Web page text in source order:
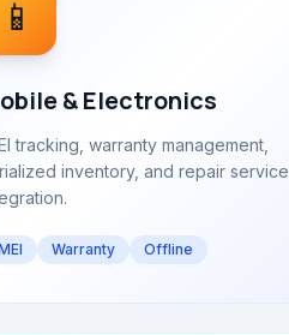
📱
& Electronics
tracking, warranty management,
inventory, and repair service
Warranty Offline